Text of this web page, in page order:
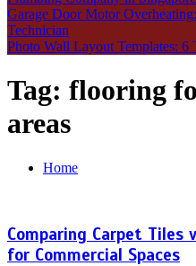
Garage Door Motor
Technician
Photo Wall Layout Templates: 6
Tag: flooring
areas
Home
Comparing Carpet Tiles
for Commercial Spaces